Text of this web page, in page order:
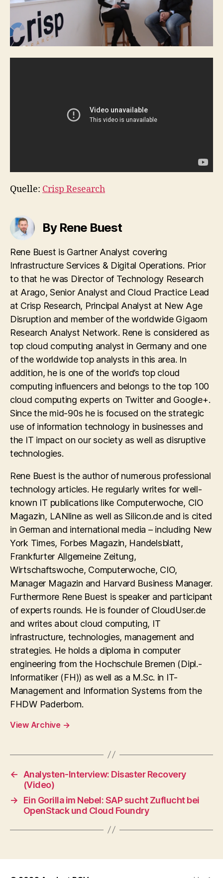
Quelle: Crisp Research
By Rene Buest
Rene Buest is Gartner Analyst covering
Infrastructure Services & Digital Operations. Prior
to that he was Director of Technology Research
at Arago, Senior Analyst and Cloud Practice Lead
at Crisp Research, Principal Analyst at New Age
Disruption and member of the worldwide Gigaom
Research Analyst Network. Rene is considered as
top cloud computing analyst in Germany and one
of the worldwide top analysts in this area. In
addition, he is one of the world’s top cloud
computing influencers and belongs to the top 100
cloud computing experts on Twitter and Google+.
Since the mid-90s he is focused on the strategic
use of information technology in businesses and
the IT impact on our society as well as disruptive
technologies.
Rene Buest is the author of numerous professional
technology articles. He regularly writes for well-
known IT publications like Computerwoche, CIO
Magazin, LANline as well as Silicon.de and is cited
in German and international media – including New
York Times, Forbes Magazin, Handelsblatt,
Frankfurter Allgemeine Zeitung,
Wirtschaftswoche, Computerwoche, CIO,
Manager Magazin and Harvard Business Manager.
Furthermore Rene Buest is speaker and participant
of experts rounds. He is founder of CloudUser.de
and writes about cloud computing, IT
infrastructure, technologies, management and
strategies. He holds a diploma in computer
engineering from the Hochschule Bremen (Dipl.-
Informatiker (FH)) as well as a M.Sc. in IT-
Management and Information Systems from the
FHDW Paderborn.
View Archive →
←
Analysten-Interview: Disaster Recovery
(Video)
→
Ein Gorilla im Nebel: SAP sucht Zuflucht bei
OpenStack und Cloud Foundry